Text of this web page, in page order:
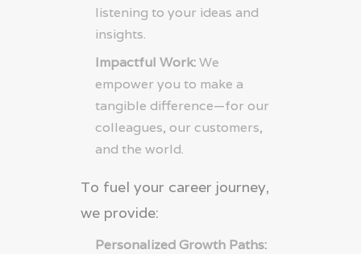
listening to your ideas and
insights.
Impactful Work:We
empower you to make a
tangible difference—for our
colleagues, our customers,
and the world.
To fuel your career journey,
we provide:
Personalized Growth Paths: